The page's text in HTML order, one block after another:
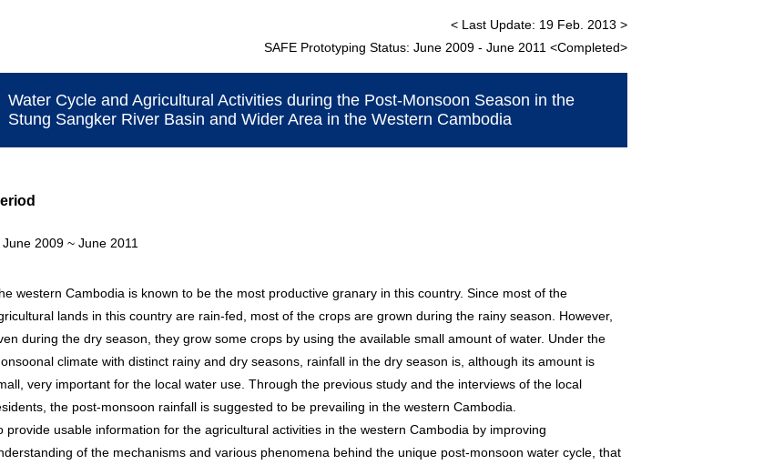
< Last Update: 19 Feb. 2013 >
SAFE Prototyping Status: June 2009 - June 2011 <Completed>
Water Cycle and Agricultural Activities during the Post-Monsoon Season in the
Stung Sangker River Basin and Wider Area in the Western Cambodia
June 2009 ~ June 2011
western Cambodia is known to be the most productive granary in this country. Since most of the
lands in this country are rain-fed, most of the crops are grown during the rainy season. However,
during the dry season, they grow some crops by using the available small amount of water. Under the
climate with distinct rainy and dry seasons, rainfall in the dry season is, although its amount is
very important for the local water use. Through the previous study and the interviews of the local
the post-monsoon rainfall is suggested to be prevailing in the western Cambodia.
provide usable information for the agricultural activities in the western Cambodia by improving
of the mechanisms and various phenomena behind the unique post-monsoon water cycle, that